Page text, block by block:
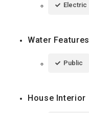
Electric
Water Features
Public
House Interior